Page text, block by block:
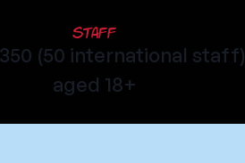
Staff
(50 international staff)
aged 18+